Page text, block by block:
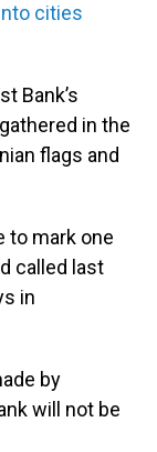
cities
Bank’s
in the
flags and
to mark one
called last
in
by
will not be